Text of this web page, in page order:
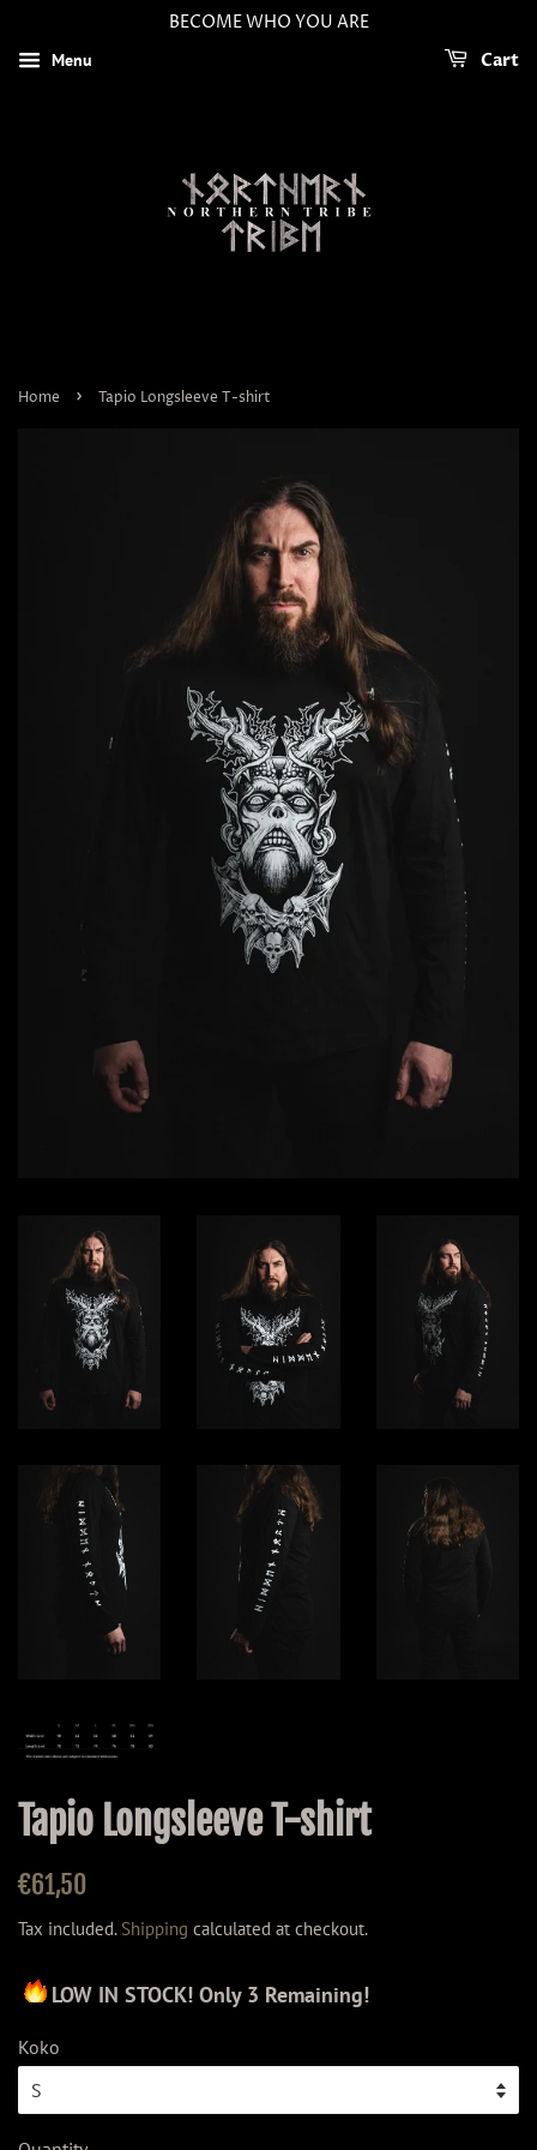
BECOME WHO YOU ARE
Menu Cart
Home › Tapio Longsleeve T-shirt
Tapio Longsleeve T-shirt
Regular
€61,50
Tax included. Shipping calculated at checkout.
LOW IN STOCK! Only 3 Remaining!
Koko